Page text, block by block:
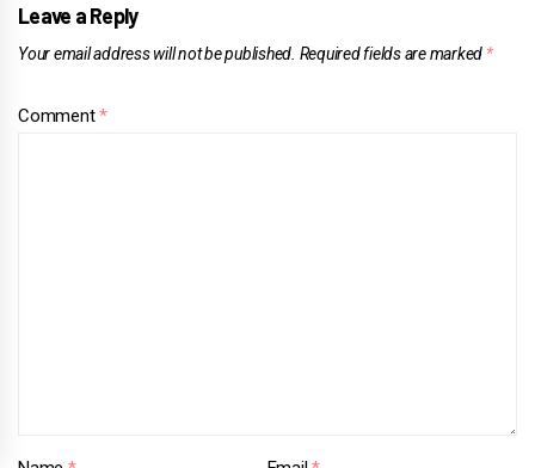
Leave a Reply
Your email address will not be published. Required fields are marked *
Comment*